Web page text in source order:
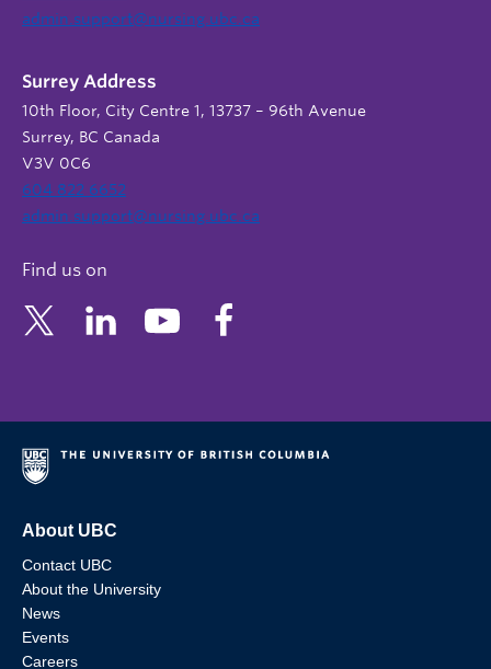
admin.support@nursing.ubc.ca
Surrey Address
10th Floor, City Centre 1, 13737 – 96th Avenue
Surrey, BC Canada
V3V 0C6
604 822 6652
admin.support@nursing.ubc.ca
Find us on
About UBC
Contact UBC
About the University
News
Events
Careers